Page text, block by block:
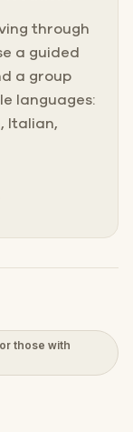
through
a guided
a group
languages:
Italian,
those with